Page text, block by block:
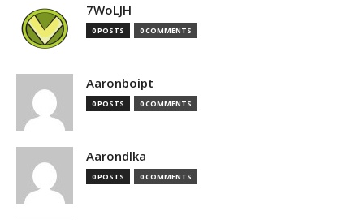
7WoLJH
0 POSTS 0 COMMENTS
Aaronboipt
0 POSTS 0 COMMENTS
Aarondlka
0 POSTS 0 COMMENTS